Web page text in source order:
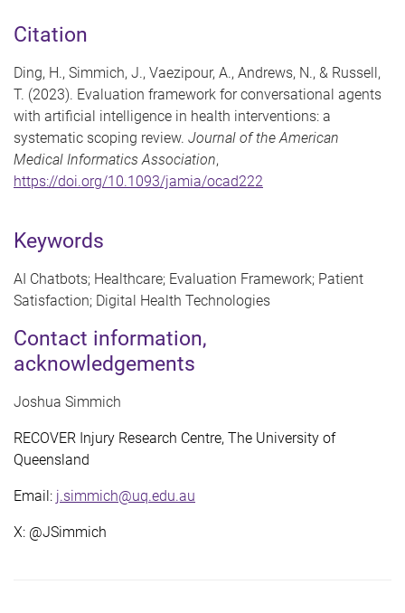
Citation
Ding, H., Simmich, J., Vaezipour, A., Andrews, N., & Russell,
T. (2023). Evaluation framework for conversational agents
with artificial intelligence in health interventions: a
systematic scoping review. Journal of the American
Medical Informatics Association,
https://doi.org/10.1093/jamia/ocad222
Keywords
AI Chatbots; Healthcare; Evaluation Framework; Patient
Satisfaction; Digital Health Technologies
Contact information,
acknowledgements
Joshua Simmich
RECOVER Injury Research Centre, The University of
Queensland
Email: j.simmich@uq.edu.au
X: @JSimmich